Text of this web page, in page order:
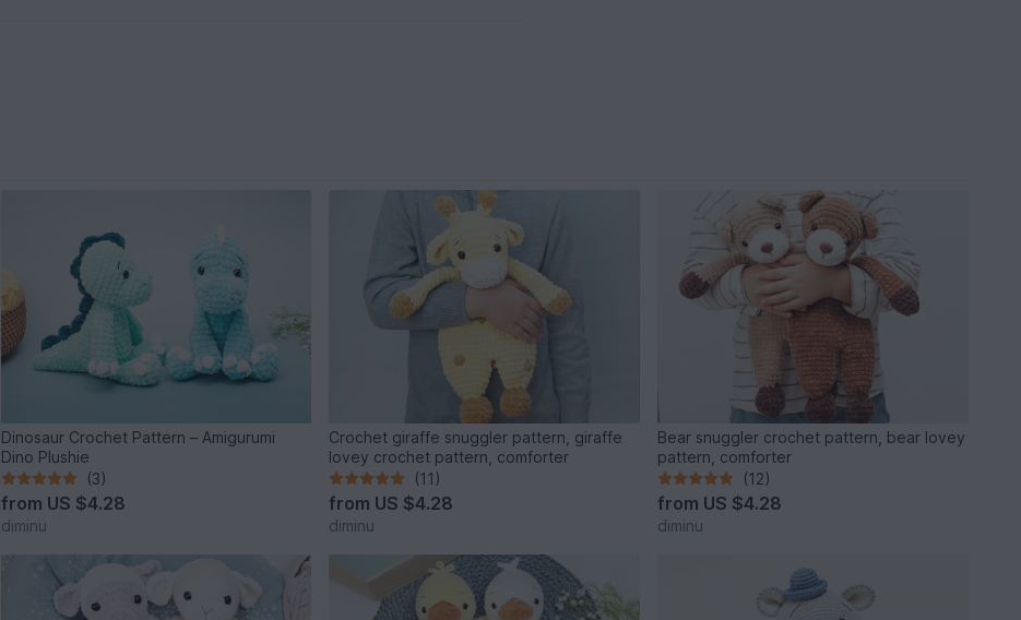
Dinosaur Crochet Pattern – Amigurumi
Dino Plushie
(3)
from US $4.28
diminu
Crochet giraffe snuggler pattern, giraffe
lovey crochet pattern, comforter
(11)
from US $4.28
diminu
Bear snuggler crochet pattern, bear lovey
pattern, comforter
(12)
from US $4.28
diminu